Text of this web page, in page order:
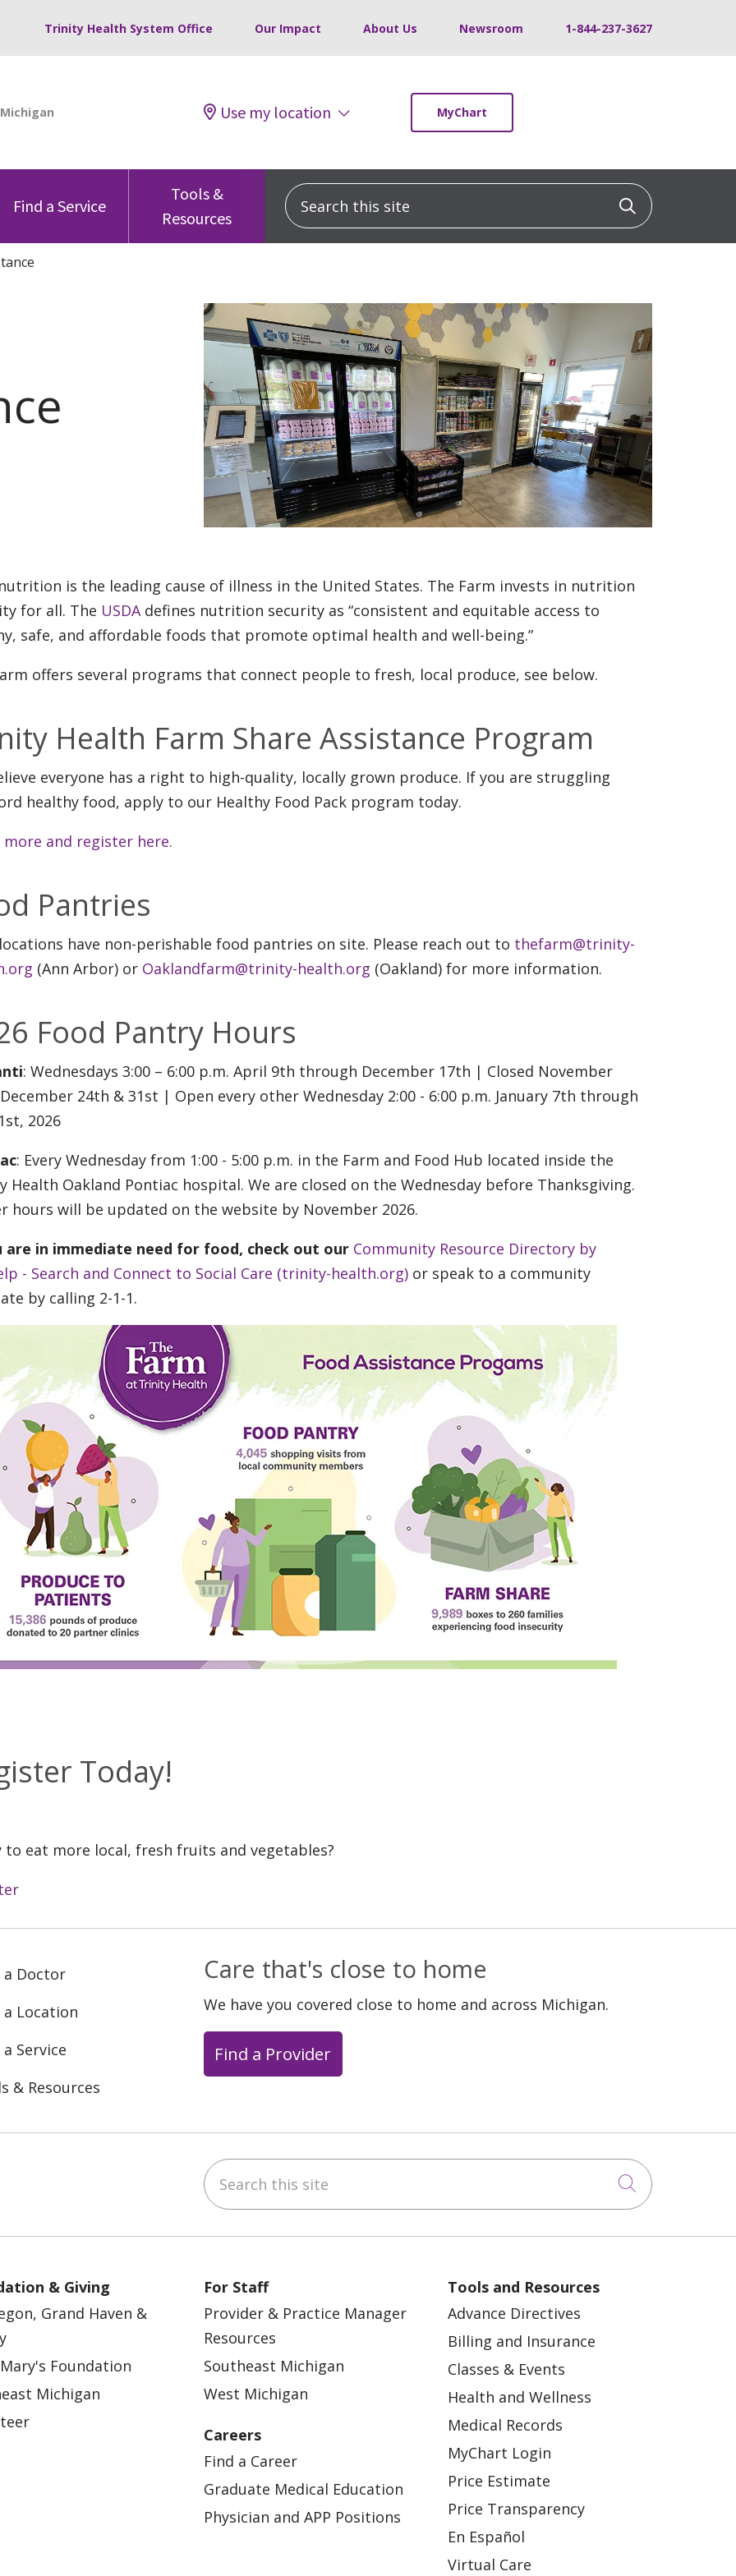
Trinity Health System Office Our Impact About Us Newsroom 1-844-237-3627
Use my location MyChart
Find a Service
Tools &
Resources
Search this site Click to
is the leading cause of illness in the United States. The Farm invests in nutrition
for all. The USDA defines nutrition security as “consistent and equitable access to
safe, and affordable foods that promote optimal health and well-being.”
offers several programs that connect people to fresh, local produce, see below.
Health Farm Share Assistance Program
everyone has a right to high-quality, locally grown produce. If you are struggling
healthy food, apply to our Healthy Food Pack program today.
more and register here.
Pantries
have non-perishable food pantries on site. Please reach out to thefarm@trinity-
(Ann Arbor) or Oaklandfarm@trinity-health.org (Oakland) for more information.
Food Pantry Hours
: Wednesdays 3:00 – 6:00 p.m. April 9th through December 17th | Closed November
24th & 31st | Open every other Wednesday 2:00 - 6:00 p.m. January 7th through
2026
: Every Wednesday from 1:00 - 5:00 p.m. in the Farm and Food Hub located inside the
Health Oakland Pontiac hospital. We are closed on the Wednesday before Thanksgiving.
hours will be updated on the website by November 2026.
are in immediate need for food, check out our Community Resource Directory by
- Search and Connect to Social Care (trinity-health.org) or speak to a community
by calling 2-1-1.
Today!
to eat more local, fresh fruits and vegetables?
a Doctor
a Location
Service
& Resources
Care that's close to home
We have you covered close to home and across Michigan.
Find a Provider
Search this site
Click to
& Giving
Grand Haven &
Foundation
Michigan
For Staff
Provider & Practice Manager
Resources
Southeast Michigan
West Michigan
Careers
Find a Career
Graduate Medical Education
Physician and APP Positions
Tools and Resources
Advance Directives
Billing and Insurance
Classes & Events
Health and Wellness
Medical Records
MyChart Login
Price Estimate
Price Transparency
En Español
Virtual Care